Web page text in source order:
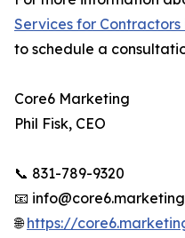
Services for Contractors
to schedule a
Core6 Marketing
Phil Fisk, CEO
📞 831-789-9320
📧 info@core6.marketing
🌐https://